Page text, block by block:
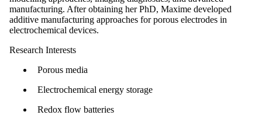
manufacturing. After obtaining her PhD, Maxime developed
additive manufacturing approaches for porous electrodes in
electrochemical devices.
Research Interests
Porous media
Electrochemical energy storage
Redox flow batteries